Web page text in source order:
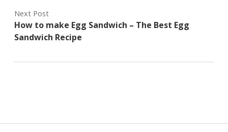
Next Post
How to make Egg Sandwich – The Best Egg
Sandwich Recipe